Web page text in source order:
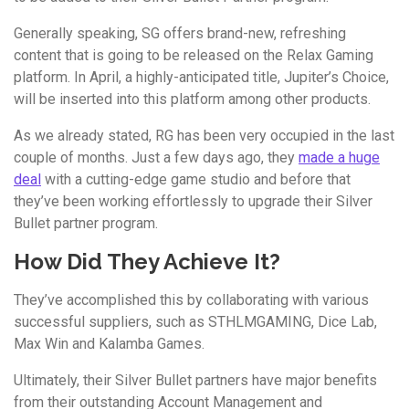
Generally speaking, SG offers brand-new, refreshing
content that is going to be released on the Relax Gaming
platform. In April, a highly-anticipated title, Jupiter’s Choice,
will be inserted into this platform among other products.
As we already stated, RG has been very occupied in the last
couple of months. Just a few days ago, they made a huge
deal with a cutting-edge game studio and before that
they’ve been working effortlessly to upgrade their Silver
Bullet partner program.
How Did They Achieve It?
They’ve accomplished this by collaborating with various
successful suppliers, such as STHLMGAMING, Dice Lab,
Max Win and Kalamba Games.
Ultimately, their Silver Bullet partners have major benefits
from their outstanding Account Management and